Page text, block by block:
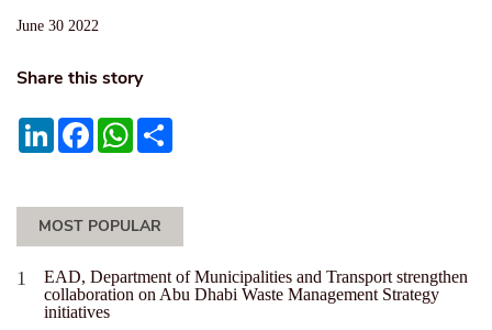
June 30 2022
Share this story
LinkedInFacebookWhatsApp
MOST POPULAR
EAD, Department of Municipalities and Transport strengthen
collaboration on Abu Dhabi Waste Management Strategy
initiatives